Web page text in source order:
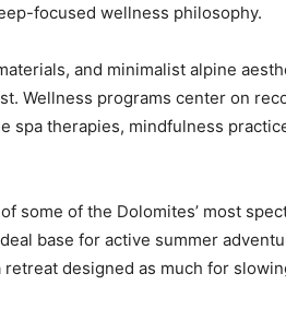
focused wellness philosophy.
and minimalist alpine
Wellness programs center on
spa therapies, mindfulness
some of the Dolomites’ most
base for active summer
designed as much for